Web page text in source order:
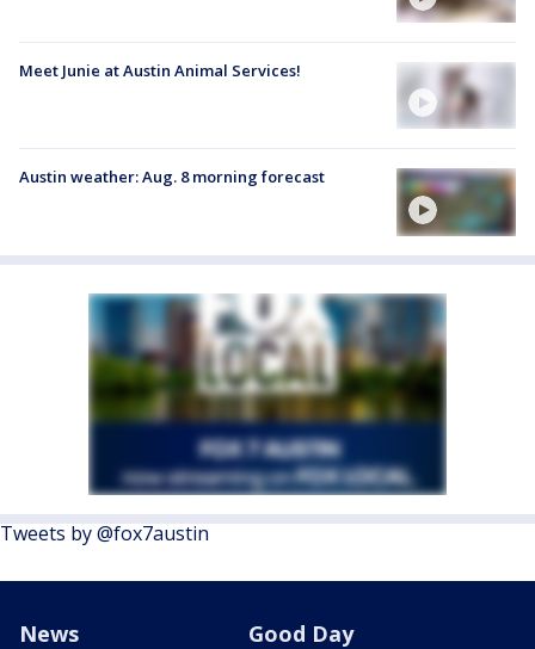
Meet Junie at Austin Animal Services!
Austin weather: Aug. 8 morning forecast
Tweets by @fox7austin
News Good Day